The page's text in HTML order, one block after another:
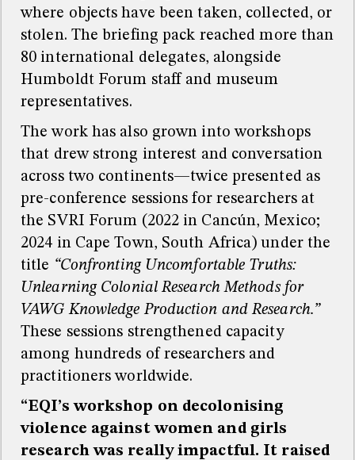
where objects have been taken, collected, or
stolen. The briefing pack reached more than
80 international delegates, alongside
Humboldt Forum staff and museum
representatives.
The work has also grown into workshops
that drew strong interest and conversation
across two continents—twice presented as
pre-conference sessions for researchers at
the SVRI Forum (2022 in Cancún, Mexico;
2024 in Cape Town, South Africa) under the
title “Confronting Uncomfortable Truths:
Unlearning Colonial Research Methods for
VAWG Knowledge Production and Research.”
These sessions strengthened capacity
among hundreds of researchers and
practitioners worldwide.
“EQI’s workshop on decolonising
violence against women and girls
research was really impactful. It raised